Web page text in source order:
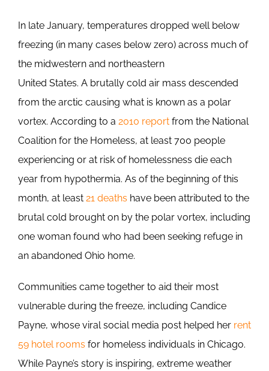
In late January, temperatures dropped well below
freezing (in many cases below zero) across much of
the midwestern and northeastern
United States. A brutally cold air mass descended
from the arctic causing what is known as a polar
vortex. According to a 2010 report from the National
Coalition for the Homeless, at least 700 people
experiencing or at risk of homelessness die each
year from hypothermia. As of the beginning of this
month, at least 21 deaths have been attributed to the
brutal cold brought on by the polar vortex, including
one woman found who had been seeking refuge in
an abandoned Ohio home.
Communities came together to aid their most
vulnerable during the freeze, including Candice
Payne, whose viral social media post helped her rent
59 hotel rooms for homeless individuals in Chicago.
While Payne’s story is inspiring, extreme weather